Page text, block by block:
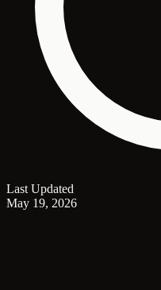
Last Updated
May 19, 2026